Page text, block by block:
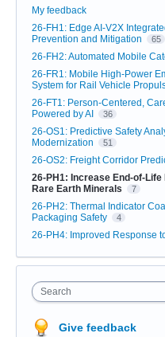
My feedback
26-FH1: Edge AI-V2X
Prevention and Mitigation
65
26-FH2: Automated Mobile
26-FR1: Mobile High-Power
System for Rail Vehicle
26-FT1: Person-Centered,
Powered by AI
36
26-OS1: Predictive Safety
Modernization
51
26-OS2: Freight Corridor
26-PH1: Increase End-of-
Rare Earth Minerals
7
26-PH2: Thermal Indicator
Packaging Safety
4
26-PH4: Improved Response
Search
Give feedback